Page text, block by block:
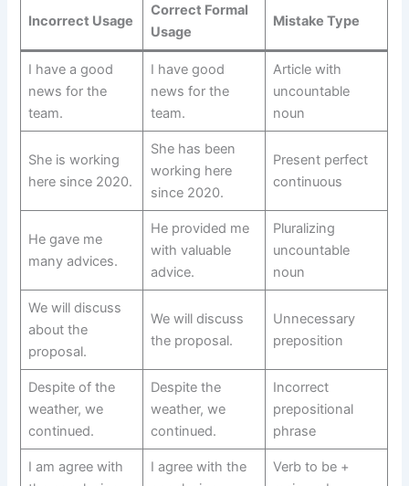
Incorrect Usage
Correct Formal
Usage
Mistake Type
I have a good
news for the
team.
I have good
news for the
team.
Article with
uncountable
noun
She is working
here since 2020.
She has been
working here
since 2020.
Present perfect
continuous
He gave me
many advices.
He provided me
with valuable
advice.
Pluralizing
uncountable
noun
We will discuss
about the
proposal.
We will discuss
the proposal.
Unnecessary
preposition
Despite of the
weather, we
continued.
Despite the
weather, we
continued.
Incorrect
prepositional
phrase
I am agree with
I agree with the
Verb to be +